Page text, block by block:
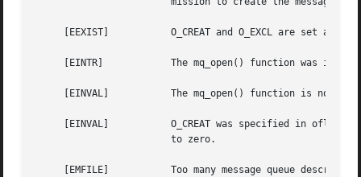
     [EEXIST]		O_CREAT and O_EXCL are set and the named message queue already exists.
     [EINTR]		The mq_open() function was interrupted by a signal.
     [EINVAL]		The mq_open() function is not supported for the given name.
     [EINVAL]		O_CREAT was specified in oflag, the value of attr is not NULL, and either mq_maxmsg or mq_msgsize was less than or equal
			to zero.
     [EMFILE]		Too many message queue descriptors or file descriptors are currently in use by this process.